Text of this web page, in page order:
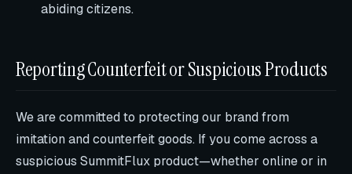
abiding citizens.
Reporting Counterfeit or Suspicious Products
We are committed to protecting our brand from
imitation and counterfeit goods. If you come across a
suspicious SummitFlux product—whether online or in